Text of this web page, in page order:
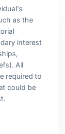
as the
interest
All
required to
could be